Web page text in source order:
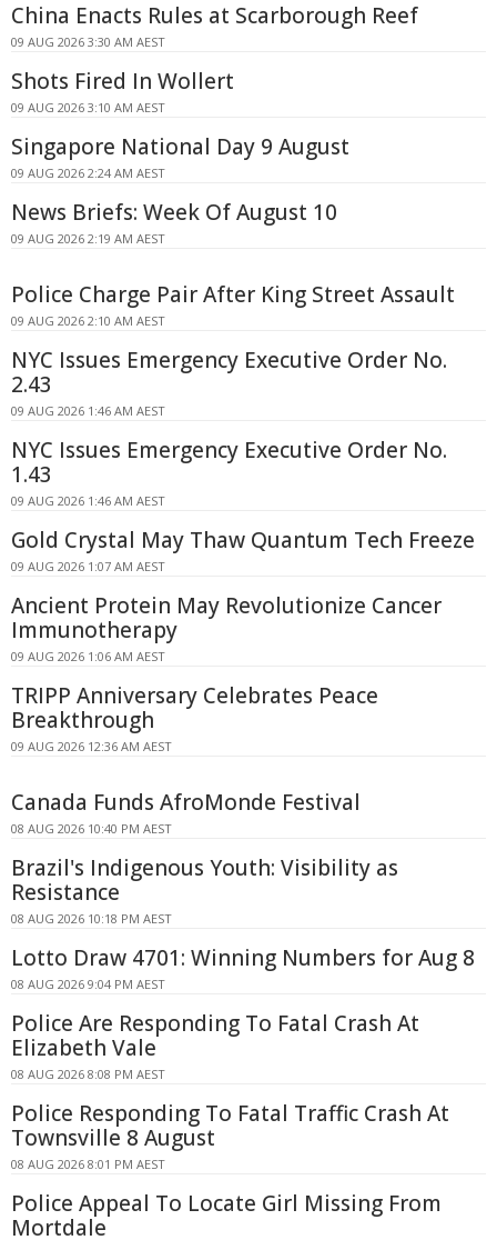
China Enacts Rules at Scarborough Reef
09 AUG 2026 3:30 AM AEST
Shots Fired In Wollert
09 AUG 2026 3:10 AM AEST
Singapore National Day 9 August
09 AUG 2026 2:24 AM AEST
News Briefs: Week Of August 10
09 AUG 2026 2:19 AM AEST
Police Charge Pair After King Street Assault
09 AUG 2026 2:10 AM AEST
NYC Issues Emergency Executive Order No.
2.43
09 AUG 2026 1:46 AM AEST
NYC Issues Emergency Executive Order No.
1.43
09 AUG 2026 1:46 AM AEST
Gold Crystal May Thaw Quantum Tech Freeze
09 AUG 2026 1:07 AM AEST
Ancient Protein May Revolutionize Cancer
Immunotherapy
09 AUG 2026 1:06 AM AEST
TRIPP Anniversary Celebrates Peace
Breakthrough
09 AUG 2026 12:36 AM AEST
Canada Funds AfroMonde Festival
08 AUG 2026 10:40 PM AEST
Brazil's Indigenous Youth: Visibility as
Resistance
08 AUG 2026 10:18 PM AEST
Lotto Draw 4701: Winning Numbers for Aug 8
08 AUG 2026 9:04 PM AEST
Police Are Responding To Fatal Crash At
Elizabeth Vale
08 AUG 2026 8:08 PM AEST
Police Responding To Fatal Traffic Crash At
Townsville 8 August
08 AUG 2026 8:01 PM AEST
Police Appeal To Locate Girl Missing From
Mortdale